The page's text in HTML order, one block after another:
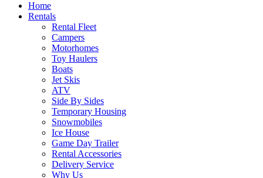
Home
Rentals
Rental Fleet
Campers
Motorhomes
Toy Haulers
Boats
Jet Skis
ATV
Side By Sides
Temporary Housing
Snowmobiles
Ice House
Game Day Trailer
Rental Accessories
Delivery Service
Why Us